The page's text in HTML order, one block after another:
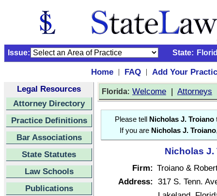
Issue: State:
Home | FAQ |
Add Your
Legal Resources
Attorney Directory
Practice Definitions
Bar Associations
State Statutes
Law Schools
Publications
Florida: Welcome | Attorneys
Please tell Nicholas J. Troiano
If you are Nicholas J. Troiano
Nicholas J.
Firm: Troiano &
Address: 317 S. Tenn.